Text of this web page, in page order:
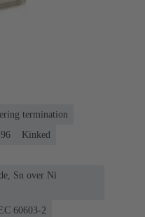
termination
Kinked
Sn over Ni
60603-2